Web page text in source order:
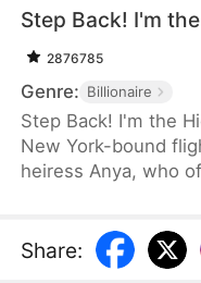
Step Back! I'm
2876785
Genre: Billionaire
Step Back! I'm the
New York-bound
heiress Anya, who
his fiancée Serena,
a grand gala, Arthur
Share: